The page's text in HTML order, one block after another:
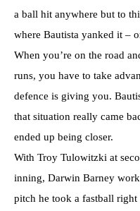
a ball hit anywhere but to
where Bautista yanked it –
When you’re on the road
runs, you have to take
defence is giving you.
that situation really came
ended up being closer.
With Troy Tulowitzki at
inning, Darwin Barney
pitch he took a fastball